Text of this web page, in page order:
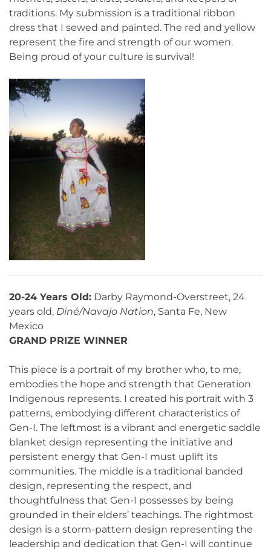
traditions. My submission is a traditional ribbon
dress that I sewed and painted. The red and yellow
represent the fire and strength of our women.
Being proud of your culture is survival!
20-24 Years Old: Darby Raymond-Overstreet, 24
years old, Diné/Navajo Nation, Santa Fe, New
Mexico
GRAND PRIZE WINNER
This piece is a portrait of my brother who, to me,
embodies the hope and strength that Generation
Indigenous represents. I created his portrait with 3
patterns, embodying different characteristics of
Gen-I. The leftmost is a vibrant and energetic saddle
blanket design representing the initiative and
persistent energy that Gen-I must uplift its
communities. The middle is a traditional banded
design, representing the respect, and
thoughtfulness that Gen-I possesses by being
grounded in their elders’ teachings. The rightmost
design is a storm-pattern design representing the
leadership and dedication that Gen-I will continue